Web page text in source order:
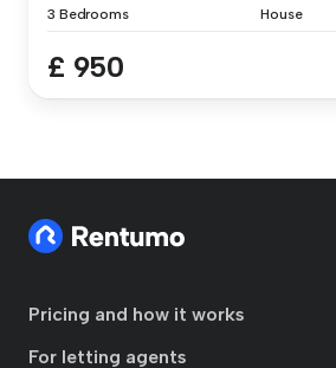
3 Bedrooms House
£ 950
Pricing and how it works
For letting agents